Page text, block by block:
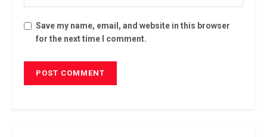
Save my name, email, and website in this browser
for the next time I comment.